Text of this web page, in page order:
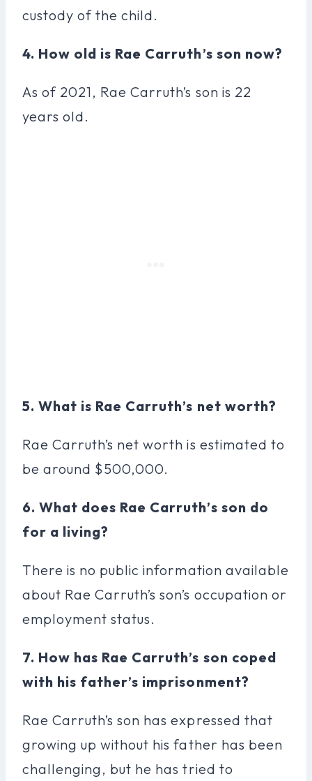
custody of the child.
4. How old is Rae Carruth’s son now?
As of 2021, Rae Carruth’s son is 22
years old.
5. What is Rae Carruth’s net worth?
Rae Carruth’s net worth is estimated to
be around $500,000.
6. What does Rae Carruth’s son do
for a living?
There is no public information available
about Rae Carruth’s son’s occupation or
employment status.
7. How has Rae Carruth’s son coped
with his father’s imprisonment?
Rae Carruth’s son has expressed that
growing up without his father has been
challenging, but he has tried to